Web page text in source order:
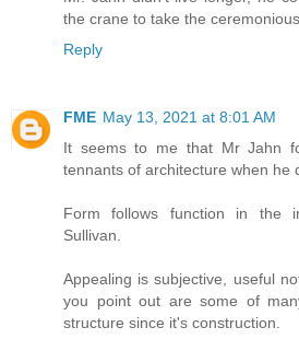
the crane to take the
Reply
FME May 13, 2021 at 8:01 AM
It seems to me that Mr Jahn
tennants of architecture when he
Form follows function in the
Sullivan.
Appealing is subjective, useful
you point out are some of
structure since it's construction.